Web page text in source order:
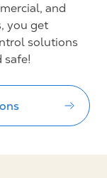
and
you get
solutions
safe!